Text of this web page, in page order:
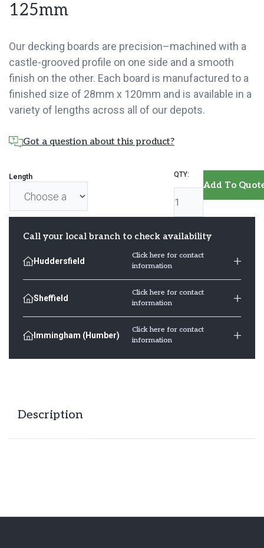
125mm
Our decking boards are precision–machined with a
castle-grooved profile on one side and a smooth
finish on the other. Each board is manufactured to a
finished size of 28mm x 120mm and is available in a
variety of lengths across all of our depots.
Got a question about this product?
Length
Decking
Boards
32mm
Add To
Call your local branch to check availability
Huddersfield
Click here for contact
information
Sheffield
Click here for contact
information
Immingham (Humber)
Click here for contact
information
Description